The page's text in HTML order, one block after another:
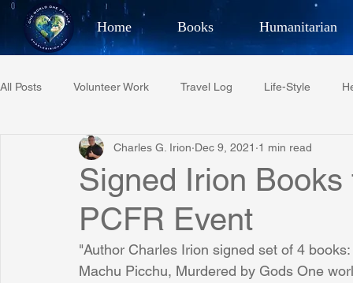
Home Books Humanitarian
Best Selling Author,
All Posts Volunteer Work Travel Log Life-Style
Restaurant Reviews Quotes Tempe Diplomats
Project C.U.R.E. Football
Phoenix Police Foundation Eswatini-CI Medical Centre
Signed Irion
PCFR Event
Charles G. Irion Dec 9, 2021 1 min read
"Author Charles Irion signed set of 4
Machu Picchu, Murdered by Gods One